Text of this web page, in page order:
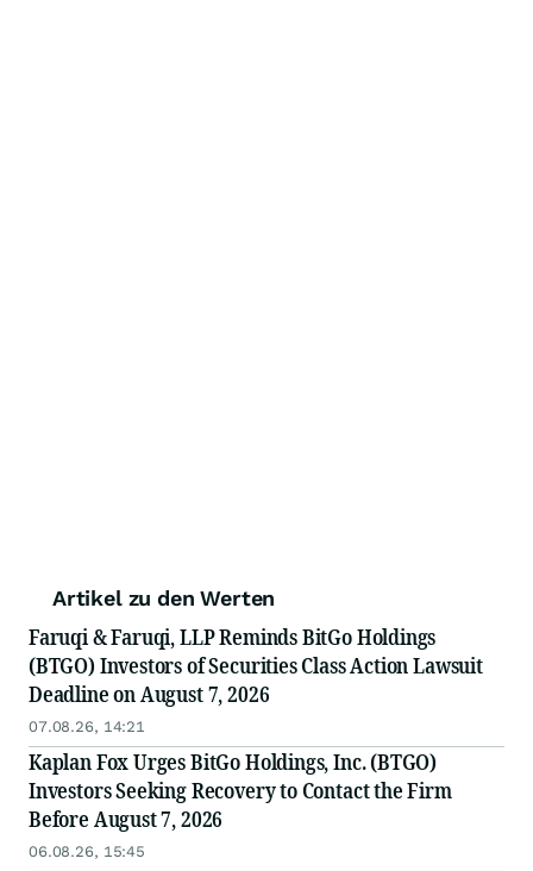
Artikel zu den Werten
Faruqi & Faruqi, LLP Reminds BitGo Holdings
(BTGO) Investors of Securities Class Action Lawsuit
Deadline on August 7, 2026
07.08.26, 14:21
Kaplan Fox Urges BitGo Holdings, Inc. (BTGO)
Investors Seeking Recovery to Contact the Firm
Before August 7, 2026
06.08.26, 15:45